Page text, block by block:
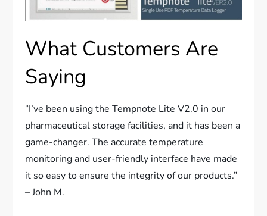
What Customers Are
Saying
“I’ve been using the Tempnote Lite V2.0 in our
pharmaceutical storage facilities, and it has been a
game-changer. The accurate temperature
monitoring and user-friendly interface have made
it so easy to ensure the integrity of our products.”
– John M.